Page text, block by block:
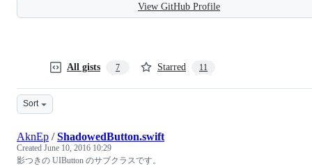
View GitHub Profile
All gists 7 Starred 11
Sort
AknEp /ShadowedButton.swift
Created June 10, 2016 10:29
影つきの UIButton のサブクラスです。